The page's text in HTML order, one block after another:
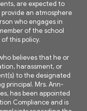
are expected to
an atmosphere
who engages in
of the school
this policy.
believes that he or
harassment, or
to the designated
principal. Mrs. Ann-
has been appointed
Compliance and is